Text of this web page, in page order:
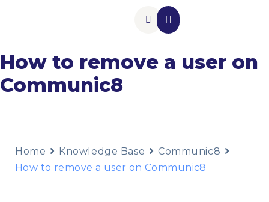
How to remove a user on
Communic8
Home Knowledge Base
Communic8
How to remove a user on Communic8